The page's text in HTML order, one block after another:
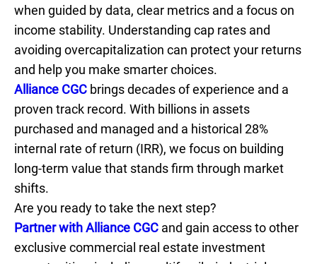
when guided by data, clear metrics and a focus on
income stability. Understanding cap rates and
avoiding overcapitalization can protect your returns
and help you make smarter choices.
Alliance CGC brings decades of experience and a
proven track record. With billions in assets
purchased and managed and a historical 28%
internal rate of return (IRR), we focus on building
long-term value that stands firm through market
shifts.
Are you ready to take the next step?
Partner with Alliance CGC and gain access to other
exclusive commercial real estate investment